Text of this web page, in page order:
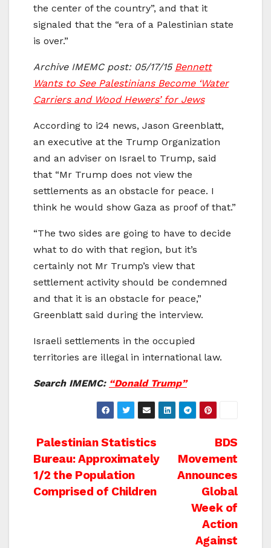
the center of the country”, and that it
signaled that the “era of a Palestinian state
is over.”
Archive IMEMC post: 05/17/15 Bennett
Wants to See Palestinians Become ‘Water
Carriers and Wood Hewers’ for Jews
According to i24 news, Jason Greenblatt,
an executive at the Trump Organization
and an adviser on Israel to Trump, said
that “Mr Trump does not view the
settlements as an obstacle for peace. I
think he would show Gaza as proof of that.”
“The two sides are going to have to decide
what to do with that region, but it’s
certainly not Mr Trump’s view that
settlement activity should be condemned
and that it is an obstacle for peace,”
Greenblatt said during the interview.
Israeli settlements in the occupied
territories are illegal in international law.
Search IMEMC: “Donald Trump”
Post
navigation
BDS
Movement
Announces
Global
Week of
Action
Against
Palestinian Statistics
Bureau: Approximately
1/2 the Population
Comprised of Children